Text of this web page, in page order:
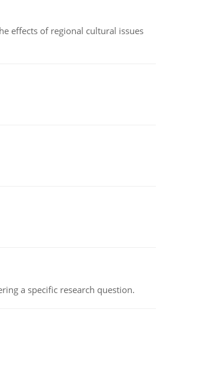
effects of regional cultural issues
a specific research question.